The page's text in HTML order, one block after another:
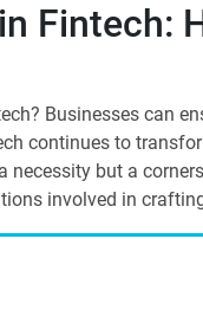
Fintech:
Businesses can
continues to
necessity but a
involved in